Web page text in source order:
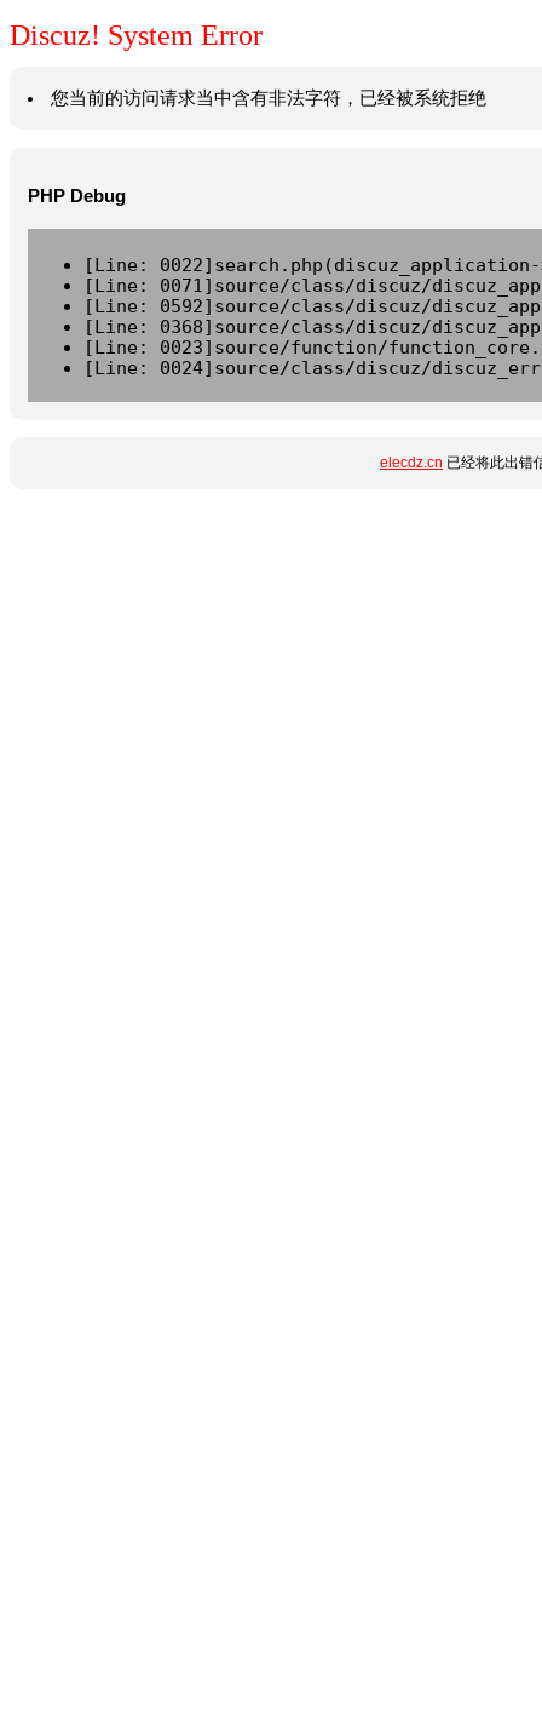
Discuz! System Error
您当前的访问请求当中含有非法字符，已经被系统拒绝
PHP Debug
[Line:
[Line: 0071]source/class/discuz/
[Line: 0592]source/class/discuz/
[Line: 0368]source/class/discuz/
[Line: 0023]source/function/
[Line: 0024]source/class/discuz/
elecdz.cn 已经将此出错